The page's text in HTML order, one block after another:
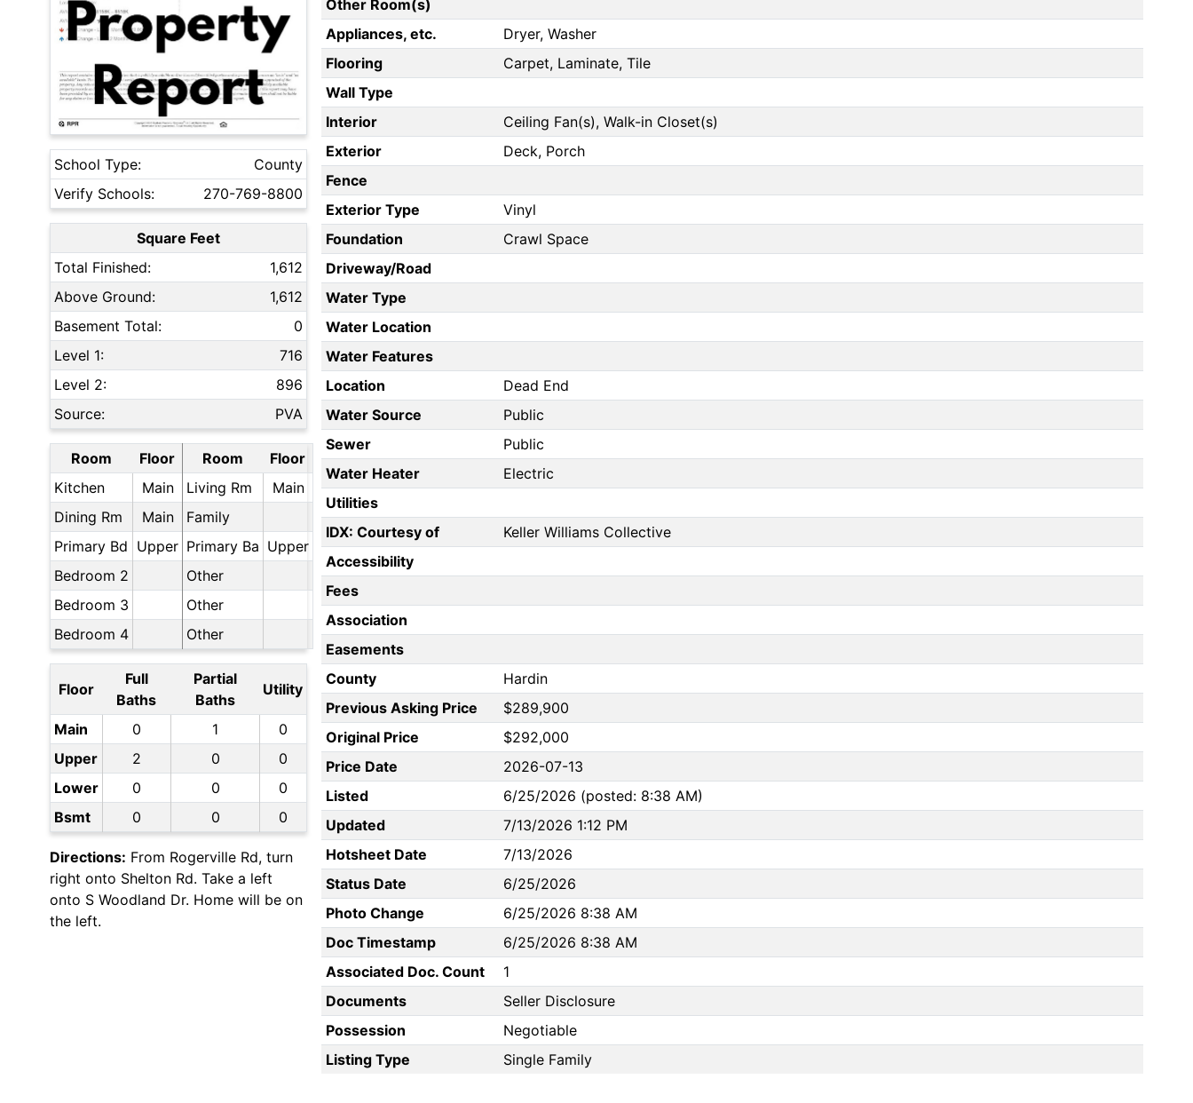
School Type:
County
Verify Schools:
270-769-8800
Square Feet
Total Finished:
1,612
Above Ground:
1,612
Basement Total:
0
Level 1:
716
Level 2:
896
Source:
PVA
Room Floor Room
Floor
Kitchen
Main Living Rm
Main
Dining Rm
Main
Family
Primary Bd Upper Primary Ba Upper
Bedroom 2
Other
Bedroom 3
Other
Bedroom 4
Other
Floor
Full
Baths
Partial
Baths
Utility
Main 0 1
0
Upper
2 0
0
Lower
0 0
0
Bsmt
0 0 0
Directions: From Rogerville Rd, turn
right onto Shelton Rd. Take a left
onto S Woodland Dr. Home will be on
the left.
Other Room(s)
Appliances, etc.
Dryer, Washer
Flooring
Carpet, Laminate, Tile
Wall Type
Interior
Ceiling Fan(s), Walk-in Closet(s)
Exterior
Deck, Porch
Fence
Exterior Type
Vinyl
Foundation
Crawl Space
Driveway/Road
Water Type
Water Location
Water Features
Location
Dead End
Water Source
Public
Sewer
Public
Water Heater
Electric
Utilities
IDX: Courtesy of
Keller Williams Collective
Accessibility
Fees
Association
Easements
County
Hardin
Previous Asking Price
$289,900
Original Price
$292,000
Price Date
2026-07-13
Listed
6/25/2026 (posted: 8:38 AM)
Updated
7/13/2026 1:12 PM
Hotsheet Date
7/13/2026
Status Date
6/25/2026
Photo Change
6/25/2026 8:38 AM
Doc Timestamp
6/25/2026 8:38 AM
Associated Doc. Count
1
Documents
Seller Disclosure
Possession
Negotiable
Listing Type
Single Family